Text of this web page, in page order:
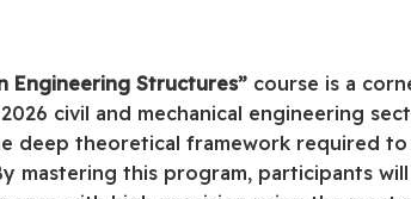
Engineering Structures” course is a
civil and mechanical engineering
deep theoretical framework required
mastering this program, participants